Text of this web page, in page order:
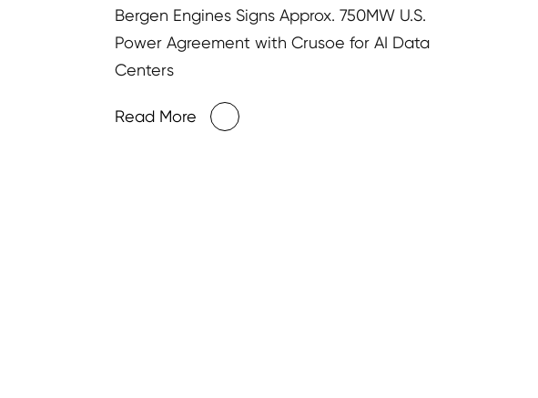
Bergen Engines Signs Approx. 750MW U.S.
Power Agreement with Crusoe for AI Data
Centers
Read More